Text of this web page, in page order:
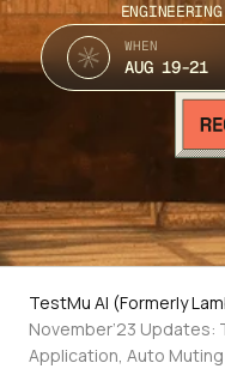
WHEN
AUG 19-21
TestMu AI (Formerly
November’23 Updates:
Application, Auto